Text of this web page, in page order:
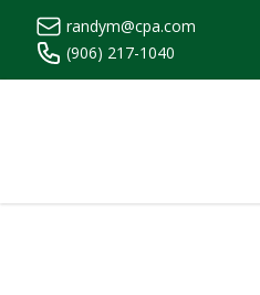
randym@cpa.com
(906) 217-1040